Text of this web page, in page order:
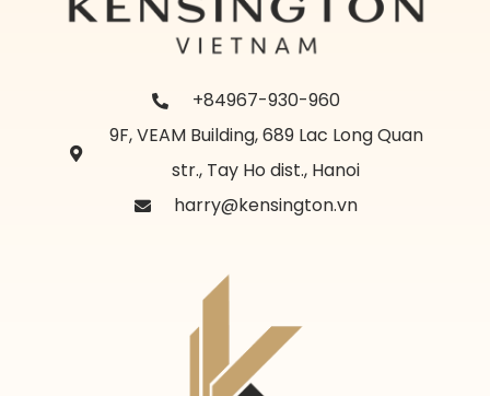
+84967-930-960
9F, VEAM Building, 689 Lac Long Quan
str., Tay Ho dist., Hanoi
harry@kensington.vn